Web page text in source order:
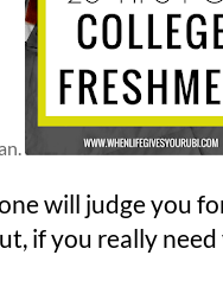
will judge you
if you really need